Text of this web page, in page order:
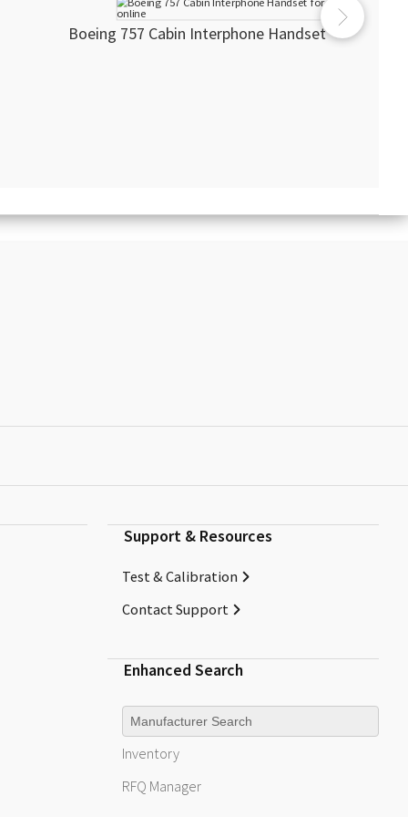
Boeing 757 Cabin Interphone Handset
Support & Resources
Test & Calibration
Contact Support
Enhanced Search
Manufacturer
Inventory
RFQ Manager